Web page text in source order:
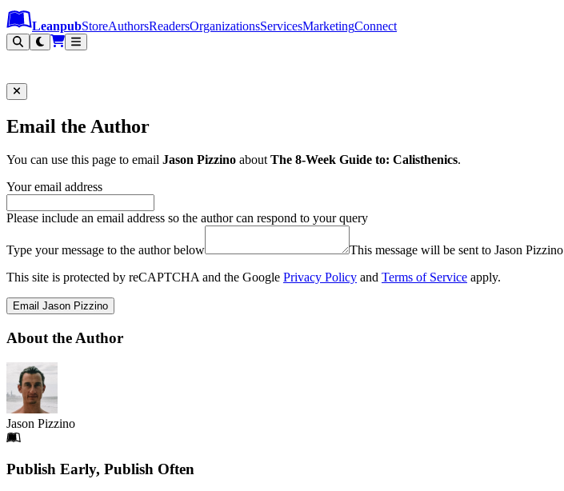
Leanpub Header
Leanpub Navigation
Skip to main content
Go to Leanpub.com
LeanpubStoreAuthorsReadersOrganizationsServicesMarketingConnect
Email the Author
You can use this page to email Jason Pizzino aboutThe 8-Week Guide to: Calisthenics.
Your email address
Please include an email address so the author can respond to your query
Type your message to the author below
This message will be sent to Jason Pizzino
This site is protected by reCAPTCHA and the Google Privacy Policy and Terms of Service apply.
Email Jason Pizzino
About the Author
Jason Pizzino
Footer
Publish Early, Publish Often